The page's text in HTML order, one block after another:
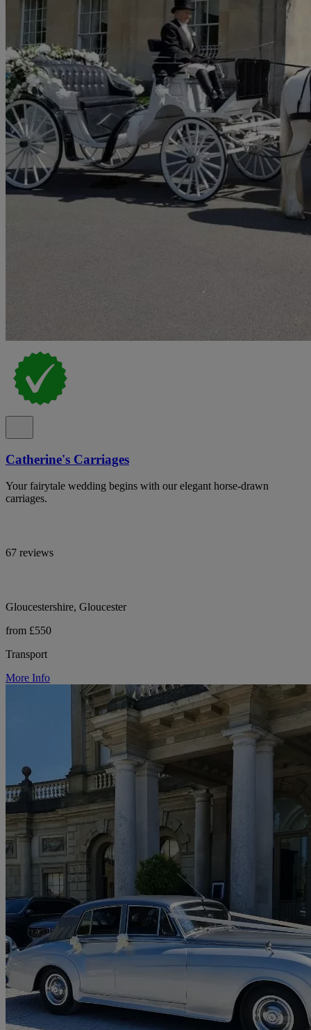
Catherine's Carriages
Your fairytale wedding begins with our elegant horse-drawn
carriages.
67 reviews
Gloucestershire, Gloucester
from £550
Transport
More Info